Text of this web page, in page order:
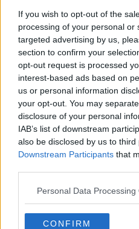
If you wish to opt-out of the
processing of your personal or
targeted advertising by us,
section to confirm your
opt-out request is processed
interest-based ads based on
us or personal information
your opt-out. You may
disclosure of your personal
IAB’s list of downstream
also be disclosed by us to third
Downstream Participants that
Personal Data Processing
CONFIRM